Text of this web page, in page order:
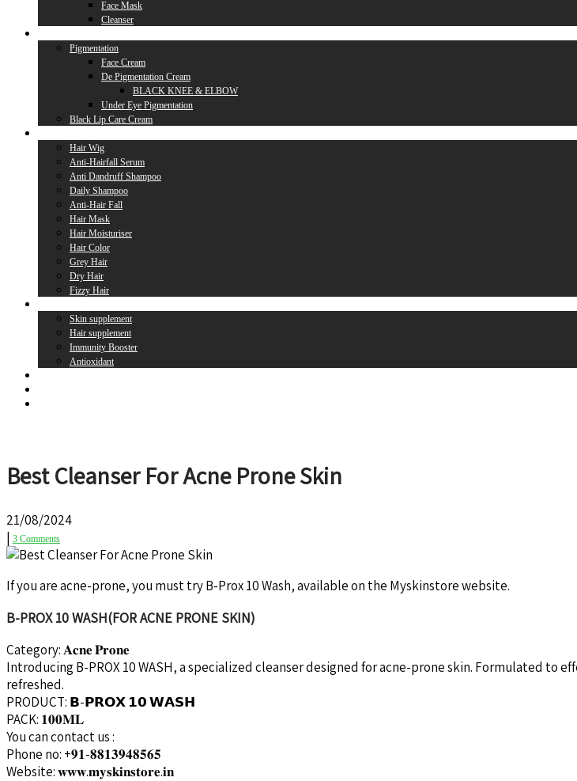
Face Mask
Cleanser
Pigmentation
Face Cream
De Pigmentation Cream
BLACK KNEE & ELBOW
Under Eye Pigmentation
Black Lip Care Cream
Hair Wig
Anti-Hairfall Serum
Anti Dandruff Shampoo
Daily Shampoo
Anti-Hair Fall
Hair Mask
Hair Moisturiser
Hair Color
Grey Hair
Dry Hair
Fizzy Hair
Skin supplement
Hair supplement
Immunity Booster
Antioxidant
Best Cleanser For Acne Prone Skin
21/08/2024
| 3 Comments
If you are acne-prone, you must try B-Prox 10 Wash, available on the Myskinstore website.
B-PROX 10 WASH(FOR ACNE PRONE SKIN)
Category: 𝐀𝐜𝐧𝐞 𝐏𝐫𝐨𝐧𝐞
Introducing B-PROX 10 WASH, a specialized cleanser designed for acne-prone skin. Formulated to
refreshed.
PRODUCT: 𝗕-𝗣𝗥𝗢𝗫 𝟭𝟬 𝗪𝗔𝗦𝗛
PACK: 𝟏𝟎𝟎𝐌𝐋
You can contact us :
Phone no: +𝟗𝟏-𝟖𝟖𝟏𝟑𝟗𝟒𝟖𝟓𝟔𝟓
Website: 𝐰𝐰𝐰.𝐦𝐲𝐬𝐤𝐢𝐧𝐬𝐭𝐨𝐫𝐞.𝐢𝐧